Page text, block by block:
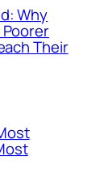
Why
Poorer
Their